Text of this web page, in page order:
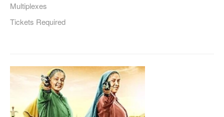
Multiplexes
Tickets Required